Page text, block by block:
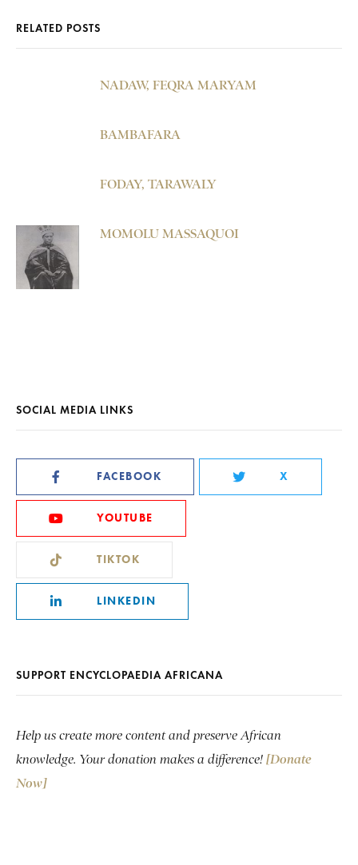
RELATED POSTS
NADAW, FEQRA MARYAM
BAMBAFARA
FODAY, TARAWALY
MOMOLU MASSAQUOI
SOCIAL MEDIA LINKS
FACEBOOK X
YOUTUBE
TIKTOK
LINKEDIN
SUPPORT ENCYCLOPAEDIA AFRICANA
Help us create more content and preserve African
knowledge. Your donation makes a difference! [Donate
Now]